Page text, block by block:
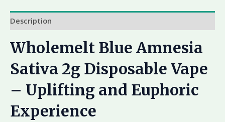
Description
Wholemelt Blue Amnesia
Sativa 2g Disposable Vape
– Uplifting and Euphoric
Experience